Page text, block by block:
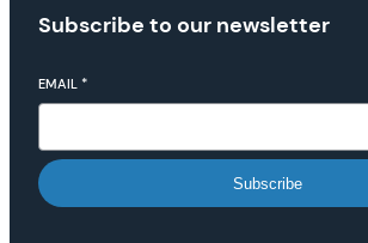
Subscribe to our newsletter
EMAIL *
Subscribe